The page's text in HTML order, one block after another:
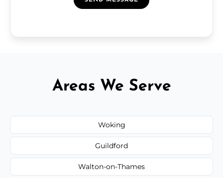
Areas We Serve
Woking
Guildford
Walton-on-Thames